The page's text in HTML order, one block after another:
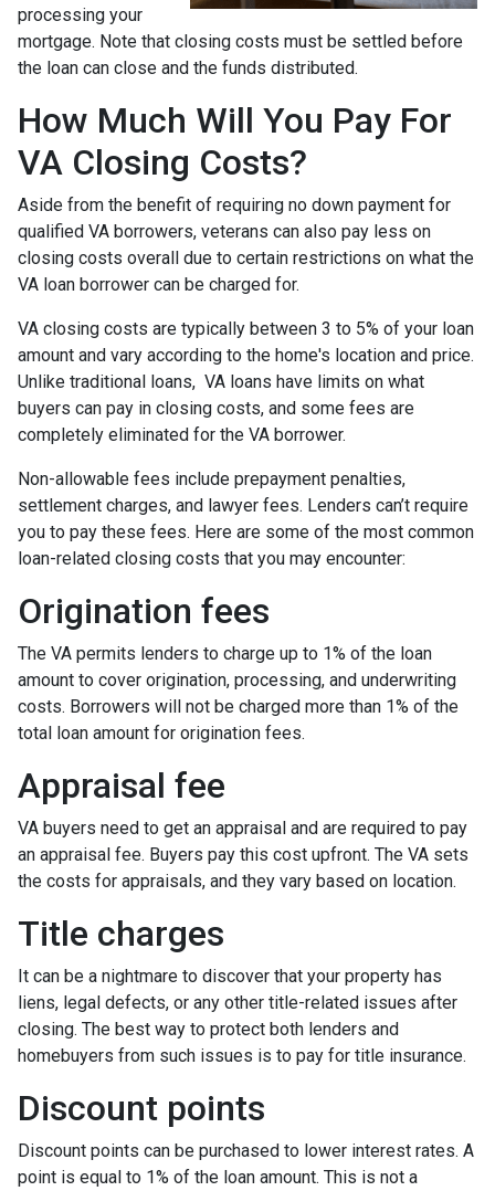
processing your
mortgage. Note that closing costs must be settled before
the loan can close and the funds distributed.
How Much Will You Pay For
VA Closing Costs?
Aside from the benefit of requiring no down payment for
qualified VA borrowers, veterans can also pay less on
closing costs overall due to certain restrictions on what the
VA loan borrower can be charged for.
VA closing costs are typically between 3 to 5% of your loan
amount and vary according to the home's location and price.
Unlike traditional loans, VA loans have limits on what
buyers can pay in closing costs, and some fees are
completely eliminated for the VA borrower.
Non-allowable fees include prepayment penalties,
settlement charges, and lawyer fees. Lenders can’t require
you to pay these fees. Here are some of the most common
loan-related closing costs that you may encounter:
Origination fees
The VA permits lenders to charge up to 1% of the loan
amount to cover origination, processing, and underwriting
costs. Borrowers will not be charged more than 1% of the
total loan amount for origination fees.
Appraisal fee
VA buyers need to get an appraisal and are required to pay
an appraisal fee. Buyers pay this cost upfront. The VA sets
the costs for appraisals, and they vary based on location.
Title charges
It can be a nightmare to discover that your property has
liens, legal defects, or any other title-related issues after
closing. The best way to protect both lenders and
homebuyers from such issues is to pay for title insurance.
Discount points
Discount points can be purchased to lower interest rates. A
point is equal to 1% of the loan amount. This is not a